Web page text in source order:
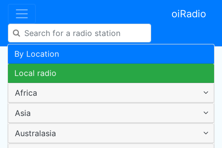
oiRadio
By Location
Local radio
Africa
Asia
Australasia